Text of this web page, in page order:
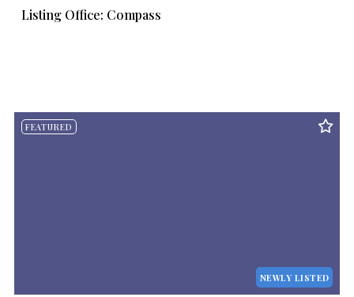
Listing Office: Compass
FEATURED
NEWLY LISTED